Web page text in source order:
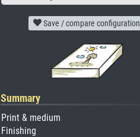
Save / compare configuration
Summary
Print & medium
Finishing